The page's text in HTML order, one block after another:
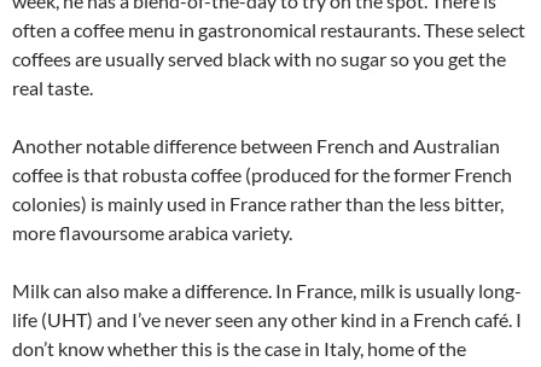
often a coffee menu in gastronomical restaurants. These select
coffees are usually served black with no sugar so you get the
real taste.
Another notable difference between French and Australian
coffee is that robusta coffee (produced for the former French
colonies) is mainly used in France rather than the less bitter,
more flavoursome arabica variety.
Milk can also make a difference. In France, milk is usually long-
life (UHT) and I’ve never seen any other kind in a French café. I
don’t know whether this is the case in Italy, home of the